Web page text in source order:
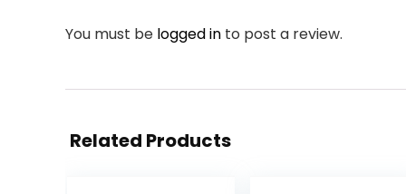
You must be logged in to post a review.
Related Products